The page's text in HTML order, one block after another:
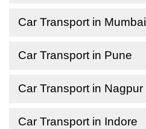
Car Transport in Mumbai
Car Transport in Pune
Car Transport in Nagpur
Car Transport in Indore